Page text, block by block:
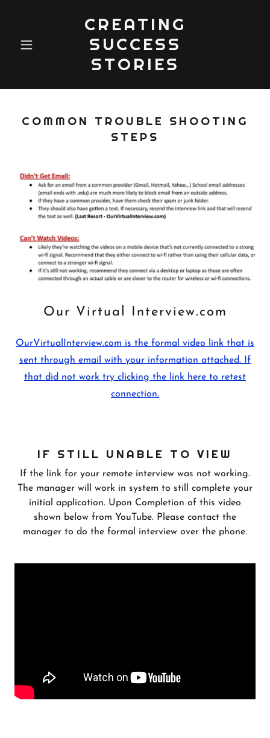
CREATING
SUCCESS
STORIES
COMMON TROUBLE SHOOTING
STEPS
Our Virtual Interview.com
OurVirtualInterview.com is the formal video link that is
sent through email with your information attached. If
that did not work try clicking the link here to retest
connection.
IF STILL UNABLE TO VIEW
If the link for your remote interview was not working.
The manager will work in system to still complete your
initial application. Upon Completion of this video
shown below from YouTube. Please contact the
manager to do the formal interview over the phone.